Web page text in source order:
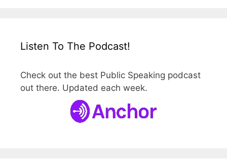
Listen To The Podcast!
Check out the best Public Speaking podcast
out there. Updated each week.